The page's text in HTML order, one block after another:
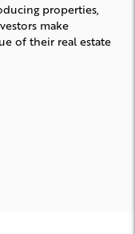
properties,
make
of their real estate